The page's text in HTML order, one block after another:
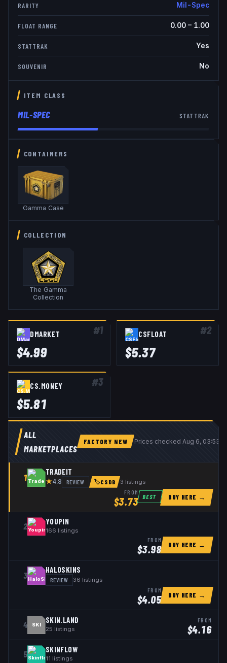
RARITY Mil-Spec
FLOAT RANGE 0.00– 1.00
STATTRAK Yes
SOUVENIR No
ITEM CLASS
MIL-SPEC STATTRAK
CONTAINERS
Gamma Case
COLLECTION
The Gamma
Collection
#1
DMARKET
$4.99
#2
CSFLOAT
$5.37
#3
CS.MONEY
$5.81
ALL
MARKETPLACES
FACTORY NEW Prices checked Aug 6, 03:53
1
TRADEIT
★4.8 REVIEW 🏷CSDB 3 listings
FROM
$3.73 BEST BUY HERE →
2 YOUPIN
166 listings
FROM
$3.98 BUY HERE →
3
HALOSKINS
REVIEW 36 listings
FROM
$4.05 BUY HERE →
4 SKI
SKIN.LAND
25 listings
FROM
$4.16
5 SKINFLOW
11 listings